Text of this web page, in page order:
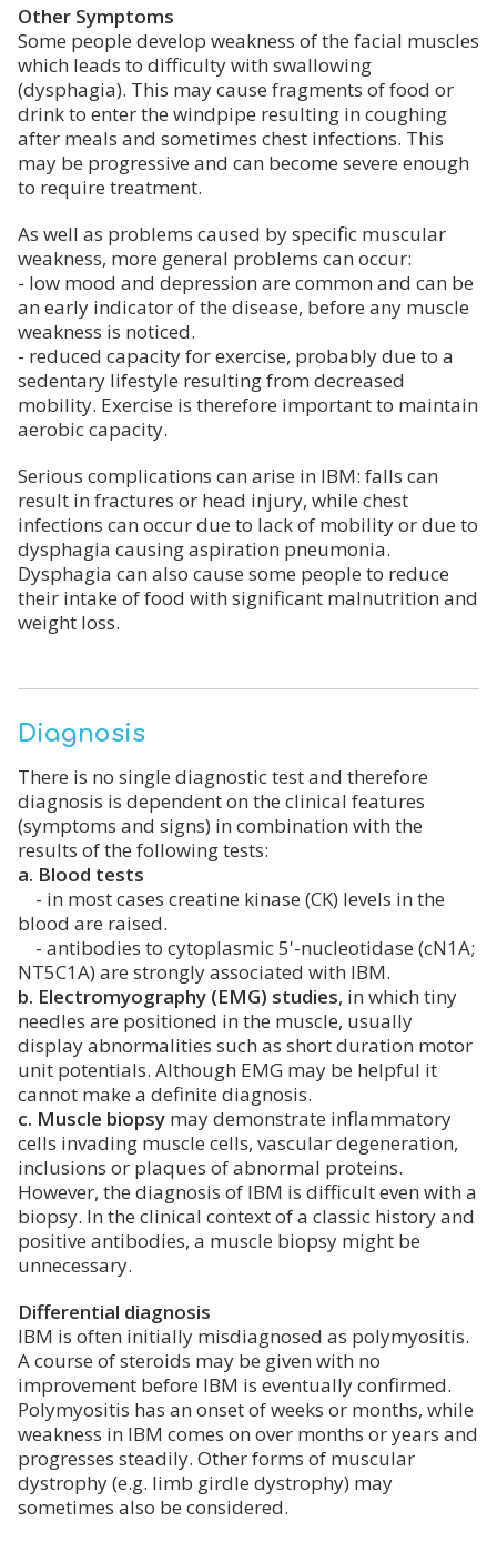
Other Symptoms
Some people develop weakness of the facial muscles
which leads to difficulty with swallowing
(dysphagia). This may cause fragments of food or
drink to enter the windpipe resulting in coughing
after meals and sometimes chest infections. This
may be progressive and can become severe enough
to require treatment.
As well as problems caused by specific muscular
weakness, more general problems can occur:
- low mood and depression are common and can be
an early indicator of the disease, before any muscle
weakness is noticed.
- reduced capacity for exercise, probably due to a
sedentary lifestyle resulting from decreased
mobility. Exercise is therefore important to maintain
aerobic capacity.
Serious complications can arise in IBM: falls can
result in fractures or head injury, while chest
infections can occur due to lack of mobility or due to
dysphagia causing aspiration pneumonia.
Dysphagia can also cause some people to reduce
their intake of food with significant malnutrition and
weight loss.
Diagnosis
There is no single diagnostic test and therefore
diagnosis is dependent on the clinical features
(symptoms and signs) in combination with the
results of the following tests:
a. Blood tests
- in most cases creatine kinase (CK) levels in the
blood are raised.
- antibodies to cytoplasmic 5'-nucleotidase (cN1A;
NT5C1A) are strongly associated with IBM.
b. Electromyography (EMG) studies, in which tiny
needles are positioned in the muscle, usually
display abnormalities such as short duration motor
unit potentials. Although EMG may be helpful it
cannot make a definite diagnosis.
c. Muscle biopsy may demonstrate inflammatory
cells invading muscle cells, vascular degeneration,
inclusions or plaques of abnormal proteins.
However, the diagnosis of IBM is difficult even with a
biopsy. In the clinical context of a classic history and
positive antibodies, a muscle biopsy might be
unnecessary.
Differential diagnosis
IBM is often initially misdiagnosed as polymyositis.
A course of steroids may be given with no
improvement before IBM is eventually confirmed.
Polymyositis has an onset of weeks or months, while
weakness in IBM comes on over months or years and
progresses steadily. Other forms of muscular
dystrophy (e.g. limb girdle dystrophy) may
sometimes also be considered.